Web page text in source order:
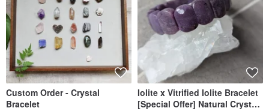
Custom Order - Crystal
Bracelet
Iolite x Vitrified Iolite Bracelet
[Special Offer] Natural Crystal